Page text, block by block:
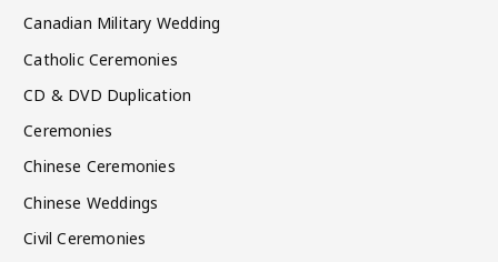
Canadian Military Wedding
Catholic Ceremonies
CD & DVD Duplication
Ceremonies
Chinese Ceremonies
Chinese Weddings
Civil Ceremonies